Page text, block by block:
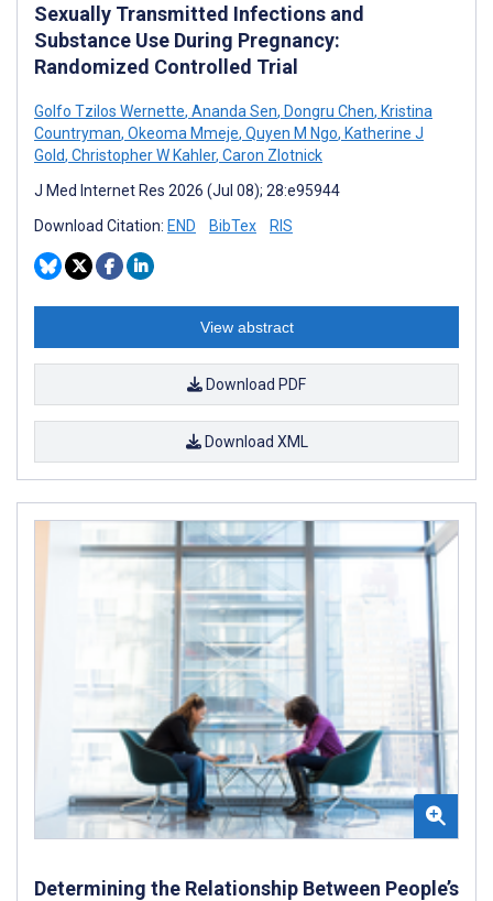
Sexually Transmitted Infections and
Substance Use During Pregnancy:
Randomized Controlled Trial
Golfo Tzilos Wernette, Ananda Sen, Dongru Chen, Kristina
Countryman, Okeoma Mmeje, Quyen M Ngo, Katherine J
Gold, Christopher W Kahler, Caron Zlotnick
J Med Internet Res 2026 (Jul 08); 28:e95944
Download Citation: END BibTex RIS
View abstract
Download PDF
Download XML
Determining the Relationship Between People’s